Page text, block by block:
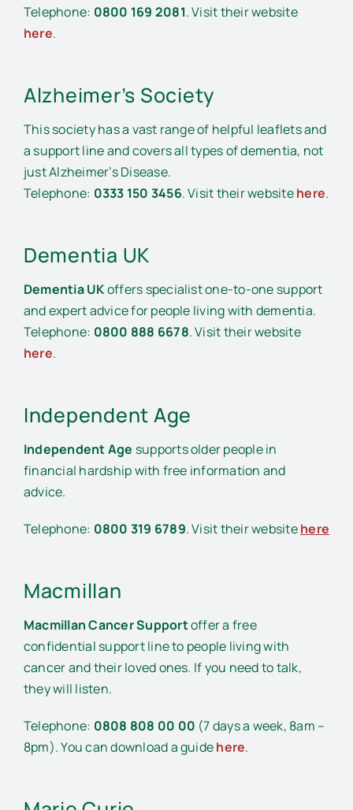
Telephone: 0800 169 2081. Visit their website
here.
Alzheimer’s Society
This society has a vast range of helpful leaflets and
a support line and covers all types of dementia, not
just Alzheimer’s Disease.
Telephone: 0333 150 3456. Visit their websitehere.
Dementia UK
Dementia UKoffers specialist one-to-one support
and expert advice for people living with dementia.
Telephone: 0800 888 6678. Visit their website
here.
Independent Age
Independent Age supports older people in
financial hardship with free information and
advice.
Telephone: 0800 319 6789. Visit their websitehere
Macmillan
Macmillan Cancer Supportoffer a free
confidential support line to people living with
cancer and their loved ones. If you need to talk,
they will listen.
Telephone: 0808 808 00 00 (7 days a week, 8am –
8pm). You can download a guidehere.